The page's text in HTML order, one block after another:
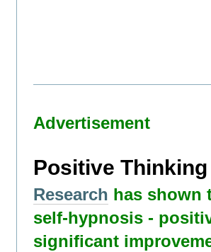
Advertisement
Positive
Research has shown
self-hypnosis -
significant